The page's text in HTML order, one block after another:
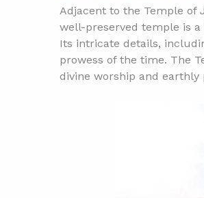
Adjacent to the Temple of
well-preserved temple is
Its intricate details,
prowess of the time. The
divine worship and earthly